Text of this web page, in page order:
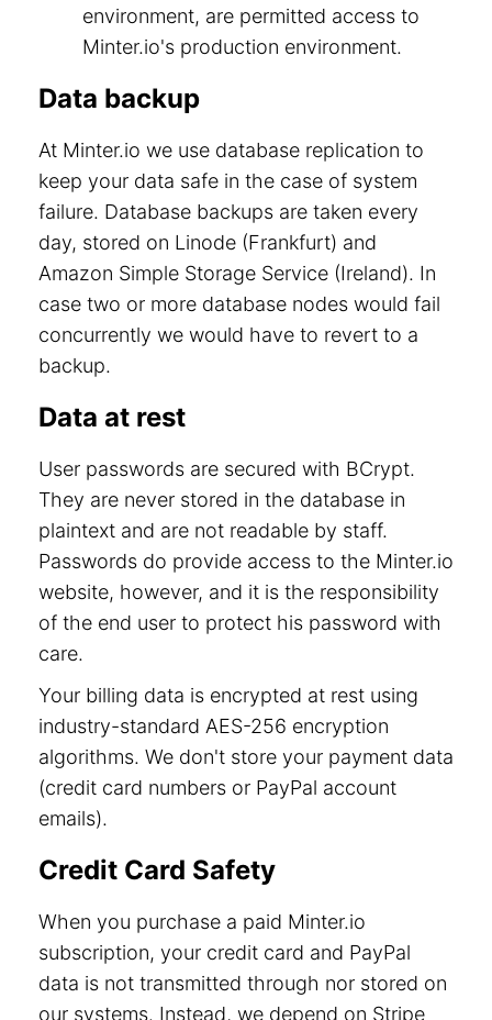
environment, are permitted access to
Minter.io's production environment.
Data backup
At Minter.io we use database replication to
keep your data safe in the case of system
failure. Database backups are taken every
day, stored on Linode (Frankfurt) and
Amazon Simple Storage Service (Ireland). In
case two or more database nodes would fail
concurrently we would have to revert to a
backup.
Data at rest
User passwords are secured with BCrypt.
They are never stored in the database in
plaintext and are not readable by staff.
Passwords do provide access to the Minter.io
website, however, and it is the responsibility
of the end user to protect his password with
care.
Your billing data is encrypted at rest using
industry-standard AES-256 encryption
algorithms. We don't store your payment data
(credit card numbers or PayPal account
emails).
Credit Card Safety
When you purchase a paid Minter.io
subscription, your credit card and PayPal
data is not transmitted through nor stored on
our systems. Instead, we depend on Stripe